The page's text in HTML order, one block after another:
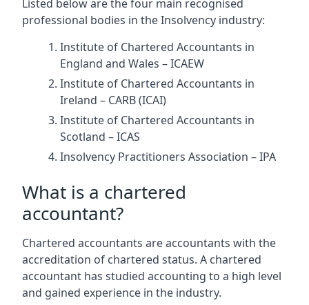
Listed below are the four main recognised
professional bodies in the Insolvency industry:
Institute of Chartered Accountants in
England and Wales – ICAEW
Institute of Chartered Accountants in
Ireland – CARB (ICAI)
Institute of Chartered Accountants in
Scotland – ICAS
Insolvency Practitioners Association – IPA
What is a chartered
accountant?
Chartered accountants are accountants with the
accreditation of chartered status. A chartered
accountant has studied accounting to a high level
and gained experience in the industry.